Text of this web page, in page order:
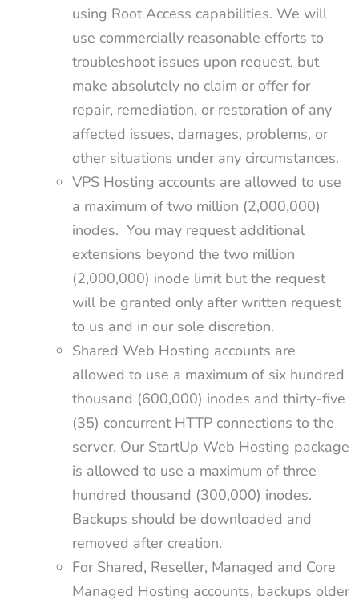
using Root Access capabilities. We will
use commercially reasonable efforts to
troubleshoot issues upon request, but
make absolutely no claim or offer for
repair, remediation, or restoration of any
affected issues, damages, problems, or
other situations under any circumstances.
VPS Hosting accounts are allowed to use
a maximum of two million (2,000,000)
inodes. You may request additional
extensions beyond the two million
(2,000,000) inode limit but the request
will be granted only after written request
to us and in our sole discretion.
Shared Web Hosting accounts are
allowed to use a maximum of six hundred
thousand (600,000) inodes and thirty-five
(35) concurrent HTTP connections to the
server. Our StartUp Web Hosting package
is allowed to use a maximum of three
hundred thousand (300,000) inodes.
Backups should be downloaded and
removed after creation.
For Shared, Reseller, Managed and Core
Managed Hosting accounts, backups older